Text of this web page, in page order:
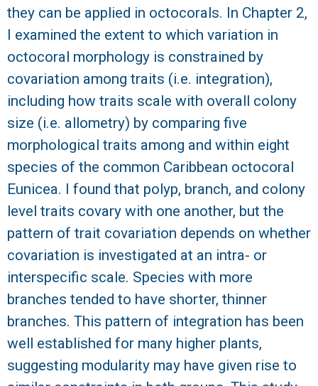
they can be applied in octocorals. In Chapter 2,
I examined the extent to which variation in
octocoral morphology is constrained by
covariation among traits (i.e. integration),
including how traits scale with overall colony
size (i.e. allometry) by comparing five
morphological traits among and within eight
species of the common Caribbean octocoral
Eunicea. I found that polyp, branch, and colony
level traits covary with one another, but the
pattern of trait covariation depends on whether
covariation is investigated at an intra- or
interspecific scale. Species with more
branches tended to have shorter, thinner
branches. This pattern of integration has been
well established for many higher plants,
suggesting modularity may have given rise to